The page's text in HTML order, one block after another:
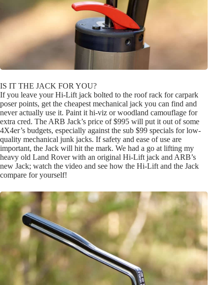
IS IT THE JACK FOR YOU?
If you leave your Hi-Lift jack bolted to the roof rack for carpark
poser points, get the cheapest mechanical jack you can find and
never actually use it. Paint it hi-viz or woodland camouflage for
extra cred. The ARB Jack’s price of $995 will put it out of some
4X4er’s budgets, especially against the sub $99 specials for low-
quality mechanical junk jacks. If safety and ease of use are
important, the Jack will hit the mark. We had a go at lifting my
heavy old Land Rover with an original Hi-Lift jack and ARB’s
new Jack; watch the video and see how the Hi-Lift and the Jack
compare for yourself!